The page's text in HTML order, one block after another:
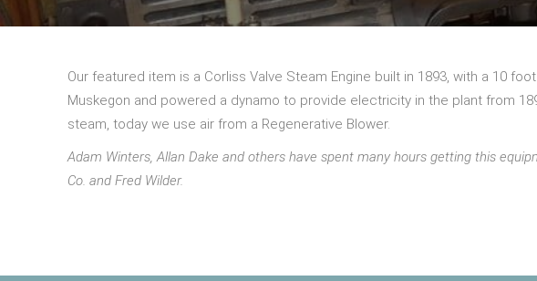
Our featured item is a Corliss Valve Steam Engine built in 1893, with a 10
Muskegon and powered a dynamo to provide electricity in the plant from
steam, today we use air from a Regenerative Blower.
Adam Winters, Allan Dake and others have spent many hours getting this
Co. and Fred Wilder.